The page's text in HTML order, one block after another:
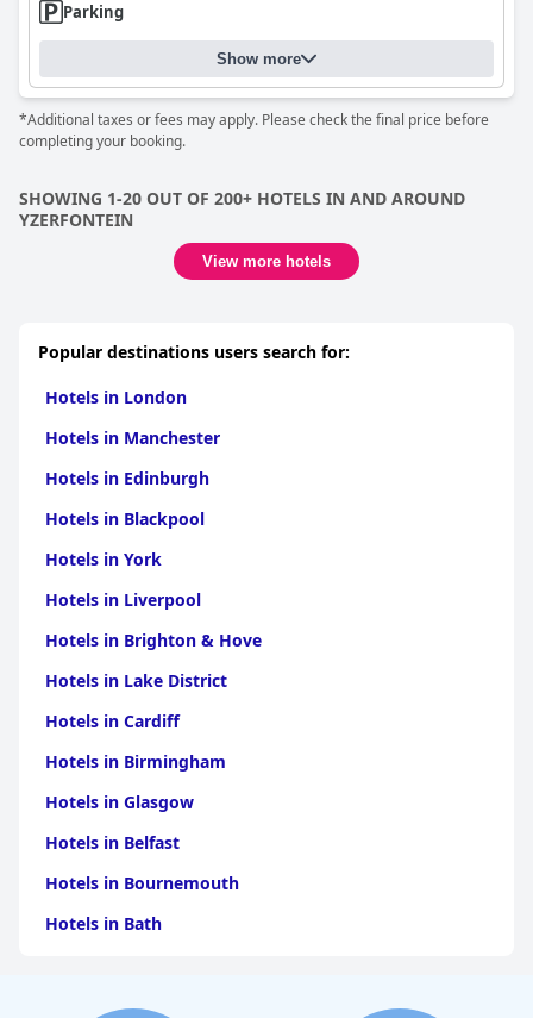
Parking
Show more
*Additional taxes or fees may apply. Please check the final price before
completing your booking.
SHOWING 1-20 OUT OF 200+ HOTELS IN AND AROUND
YZERFONTEIN
View more hotels
Popular destinations users search for:
Hotels in London
Hotels in Manchester
Hotels in Edinburgh
Hotels in Blackpool
Hotels in York
Hotels in Liverpool
Hotels in Brighton & Hove
Hotels in Lake District
Hotels in Cardiff
Hotels in Birmingham
Hotels in Glasgow
Hotels in Belfast
Hotels in Bournemouth
Hotels in Bath
Hotels in Paris